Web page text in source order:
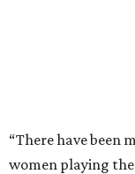
“There have been
women playing the